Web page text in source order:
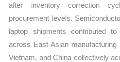
after inventory correction
procurement levels.
laptop shipments contributed
across East Asian manufacturing
Vietnam, and China collectively